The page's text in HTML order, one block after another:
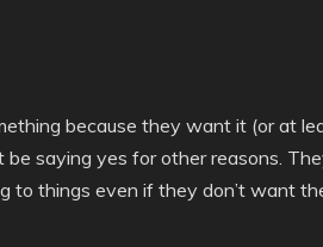
because they want it (or at
saying yes for other reasons.
to things even if they don’t want